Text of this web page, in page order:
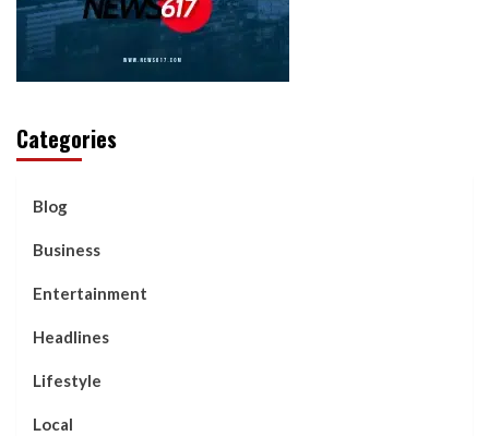
Categories
Blog
Business
Entertainment
Headlines
Lifestyle
Local